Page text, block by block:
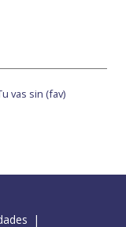
vas sin (fav)